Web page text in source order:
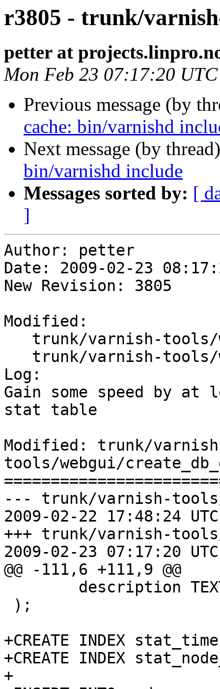
r3805 - trunk/
petter at
Mon Feb 23 07:17:20
Previous message (by
cache: bin/varnishd
Next message (by
bin/varnishd include
Messages sorted by: [
]
Author: petter
Date: 2009-02-23
New Revision: 3805
Modified:
Log:
Gain some speed by
stat table
Modified: trunk/
tools/webgui/
--- trunk/varnish-tools/
2009-02-22 17:48:24
+++ trunk/varnish-
2009-02-23 07:17:20
@@ -111,6 +111,9 @@
+CREATE INDEX
+CREATE INDEX
+